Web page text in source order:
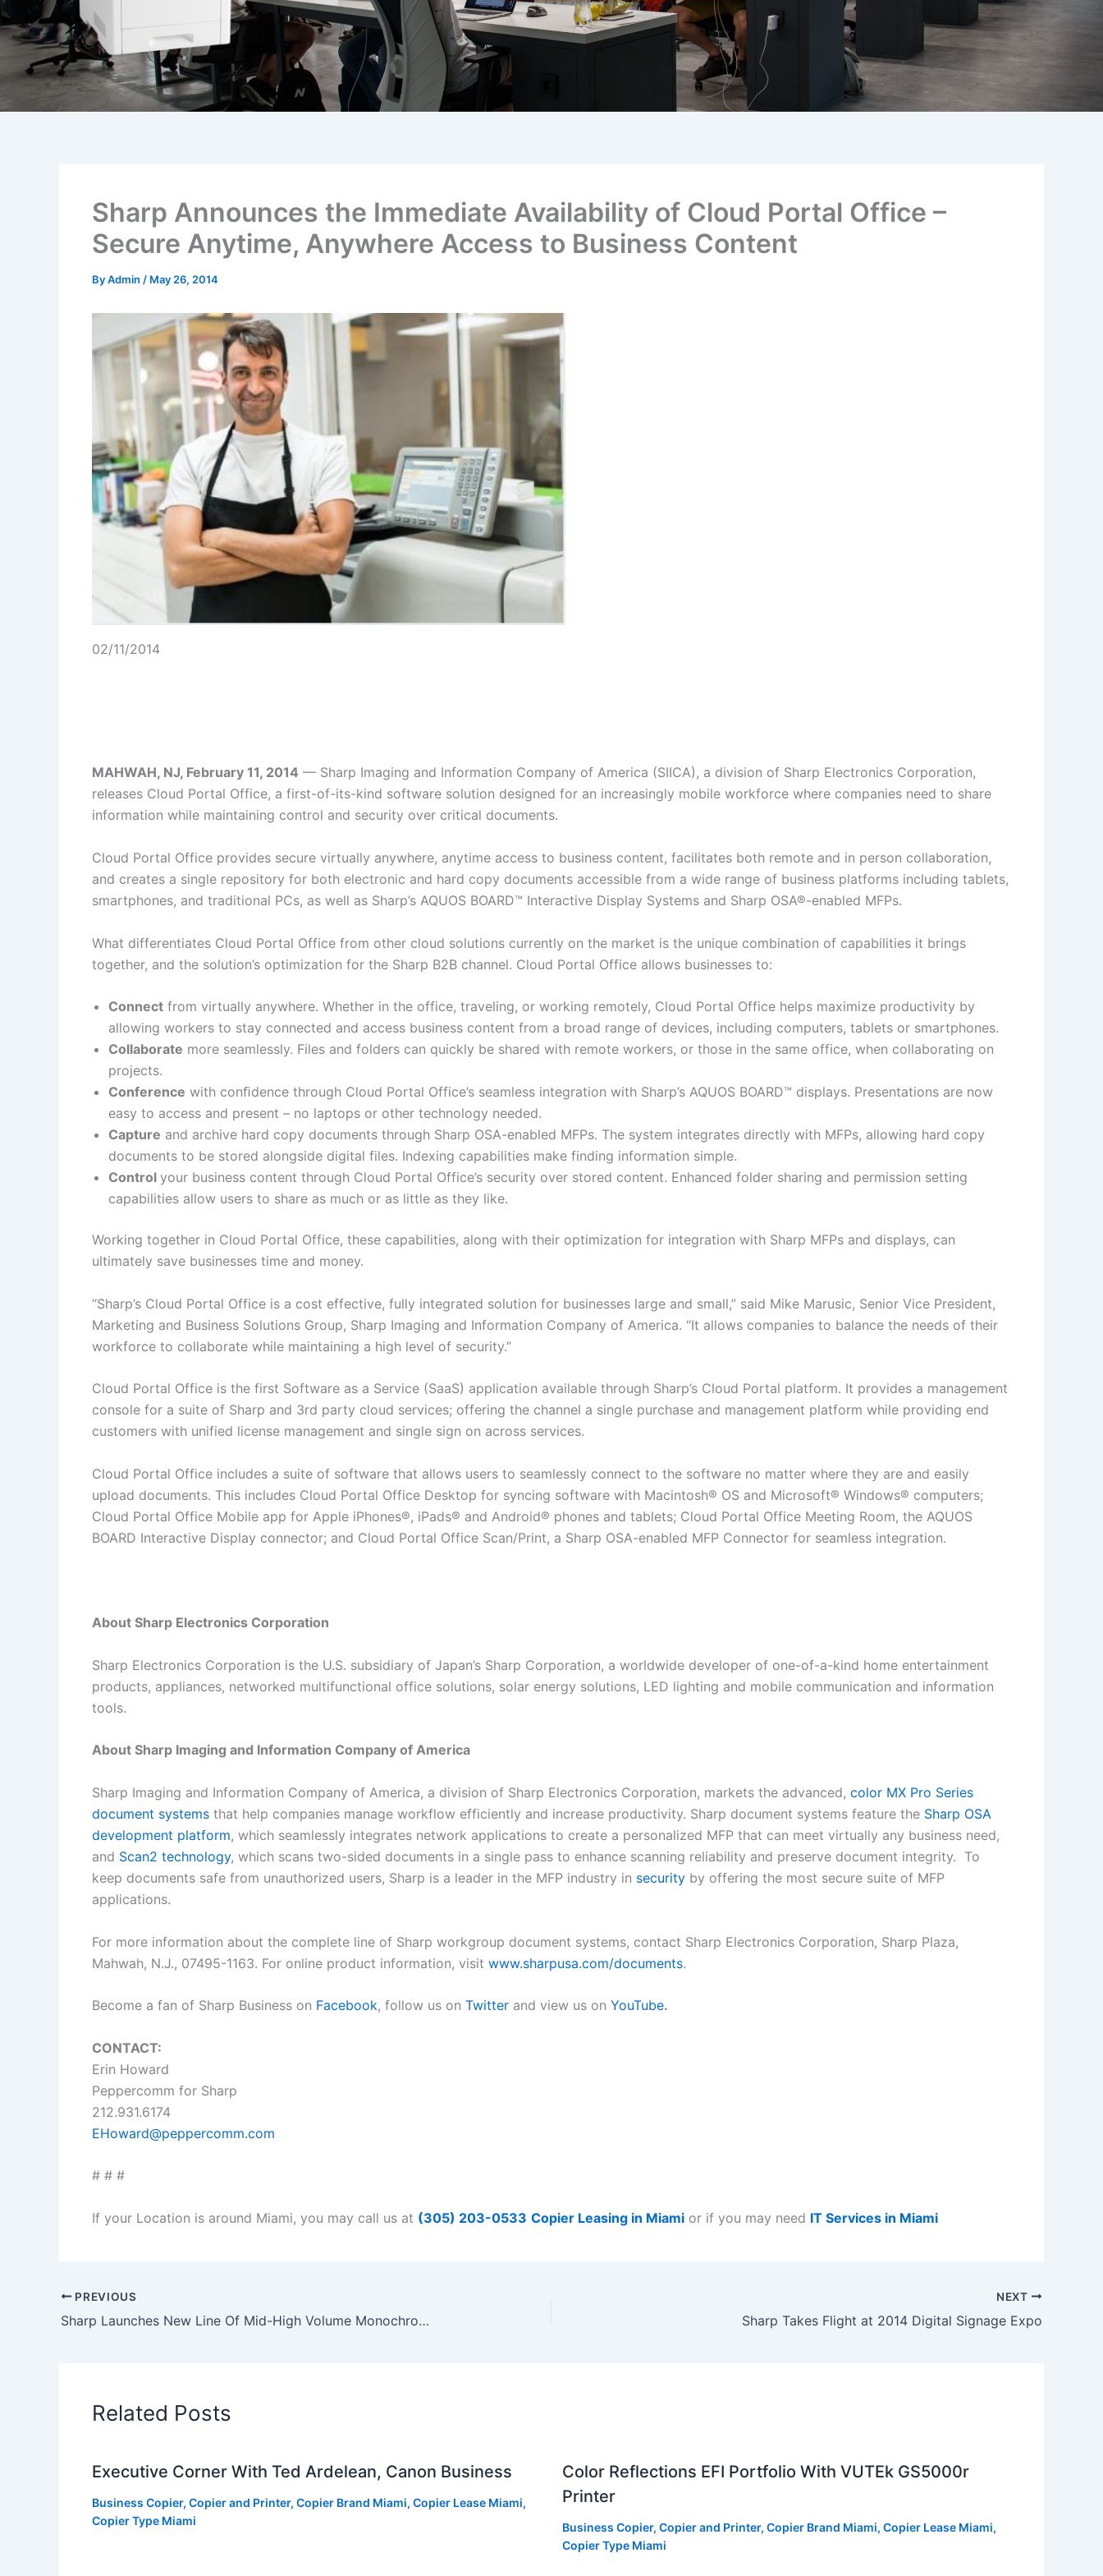
Sharp Announces the Immediate Availability of Cloud Portal Office –
Secure Anytime, Anywhere Access to Business Content
ByAdmin / May 26, 2014
02/11/2014
MAHWAH, NJ, February 11, 2014 — Sharp Imaging and Information Company of America (SIICA), a division of Sharp Electronics Corporation,
releases Cloud Portal Office, a first-of-its-kind software solution designed for an increasingly mobile workforce where companies need to share
information while maintaining control and security over critical documents.
Cloud Portal Office provides secure virtually anywhere, anytime access to business content, facilitates both remote and in person collaboration,
and creates a single repository for both electronic and hard copy documents accessible from a wide range of business platforms including tablets,
smartphones, and traditional PCs, as well as Sharp’s AQUOS BOARD™ Interactive Display Systems and Sharp OSA®-enabled MFPs.
What differentiates Cloud Portal Office from other cloud solutions currently on the market is the unique combination of capabilities it brings
together, and the solution’s optimization for the Sharp B2B channel. Cloud Portal Office allows businesses to:
Connect from virtually anywhere. Whether in the office, traveling, or working remotely, Cloud Portal Office helps maximize productivity by
allowing workers to stay connected and access business content from a broad range of devices, including computers, tablets or smartphones.
Collaborate more seamlessly. Files and folders can quickly be shared with remote workers, or those in the same office, when collaborating on
projects.
Conference with conﬁdence through Cloud Portal Office’s seamless integration with Sharp’s AQUOS BOARD™ displays. Presentations are now
easy to access and present – no laptops or other technology needed.
Capture and archive hard copy documents through Sharp OSA-enabled MFPs. The system integrates directly with MFPs, allowing hard copy
documents to be stored alongside digital files. Indexing capabilities make finding information simple.
Control your business content through Cloud Portal Office’s security over stored content. Enhanced folder sharing and permission setting
capabilities allow users to share as much or as little as they like.
Working together in Cloud Portal Office, these capabilities, along with their optimization for integration with Sharp MFPs and displays, can
ultimately save businesses time and money.
“Sharp’s Cloud Portal Office is a cost effective, fully integrated solution for businesses large and small,” said Mike Marusic, Senior Vice President,
Marketing and Business Solutions Group, Sharp Imaging and Information Company of America. “It allows companies to balance the needs of their
workforce to collaborate while maintaining a high level of security.”
Cloud Portal Office is the first Software as a Service (SaaS) application available through Sharp’s Cloud Portal platform. It provides a management
console for a suite of Sharp and 3rd party cloud services; offering the channel a single purchase and management platform while providing end
customers with unified license management and single sign on across services.
Cloud Portal Office includes a suite of software that allows users to seamlessly connect to the software no matter where they are and easily
upload documents. This includes Cloud Portal Office Desktop for syncing software with Macintosh® OS and Microsoft® Windows® computers;
Cloud Portal Office Mobile app for Apple iPhones®, iPads® and Android® phones and tablets; Cloud Portal Office Meeting Room, the AQUOS
BOARD Interactive Display connector; and Cloud Portal Office Scan/Print, a Sharp OSA-enabled MFP Connector for seamless integration.
About Sharp Electronics Corporation
Sharp Electronics Corporation is the U.S. subsidiary of Japan’s Sharp Corporation, a worldwide developer of one-of-a-kind home entertainment
products, appliances, networked multifunctional office solutions, solar energy solutions, LED lighting and mobile communication and information
tools.
About Sharp Imaging and Information Company of America
Sharp Imaging and Information Company of America, a division of Sharp Electronics Corporation, markets the advanced, color MX Pro Series
document systems that help companies manage workflow efficiently and increase productivity. Sharp document systems feature the Sharp OSA
development platform, which seamlessly integrates network applications to create a personalized MFP that can meet virtually any business need,
and Scan2 technology, which scans two-sided documents in a single pass to enhance scanning reliability and preserve document integrity. To
keep documents safe from unauthorized users, Sharp is a leader in the MFP industry in security by offering the most secure suite of MFP
applications.
For more information about the complete line of Sharp workgroup document systems, contact Sharp Electronics Corporation, Sharp Plaza,
Mahwah, N.J., 07495-1163. For online product information, visit www.sharpusa.com/documents.
Become a fan of Sharp Business on Facebook, follow us on Twitter and view us on YouTube.
CONTACT:
Erin Howard
Peppercomm for Sharp
212.931.6174
EHoward@peppercomm.com
# # #
If your Location is around Miami, you may call us at (305) 203-0533 Copier Leasing in Miami or if you may need IT Services in Miami
PREVIOUS
Sharp Launches New Line Of Mid-High Volume Monochrome Workgroup Document Systems
NEXT
Sharp Takes Flight at 2014 Digital Signage Expo
Related Posts
Executive Corner With Ted Ardelean, Canon Business
Business Copier, Copier and Printer, Copier Brand Miami, Copier Lease Miami,
Copier Type Miami
Color Reflections EFI Portfolio With VUTEk GS5000r
Printer
Business Copier, Copier and Printer, Copier Brand Miami, Copier Lease Miami,
Copier Type Miami